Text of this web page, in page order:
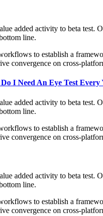
added activity to beta
line.
to establish a
convergence on cross-
I Need An Eye Test Every
added activity to beta
line.
to establish a
convergence on cross-
added activity to beta
line.
to establish a
convergence on cross-